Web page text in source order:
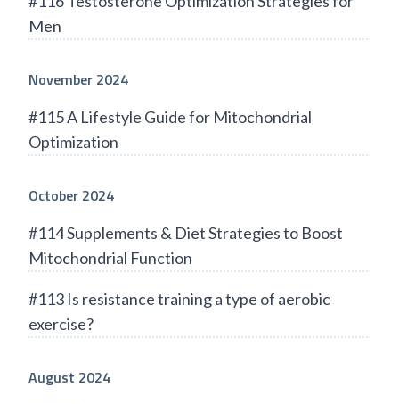
Men
November 2024
#115 A Lifestyle Guide for Mitochondrial
Optimization
October 2024
#114 Supplements & Diet Strategies to Boost
Mitochondrial Function
#113 Is resistance training a type of aerobic
exercise?
August 2024